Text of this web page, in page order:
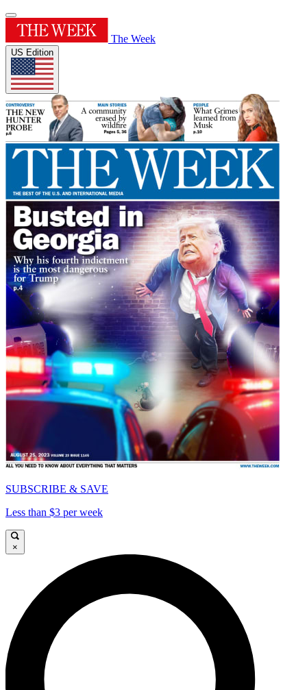
The Week
US Edition
SUBSCRIBE & SAVE
Less than $3 per week
×